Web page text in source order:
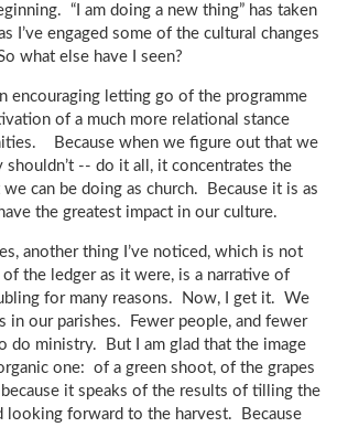
“I am doing a new thing” has taken
I’ve engaged some of the cultural changes
what else have I seen?
encouraging letting go of the programme
of a much more relational stance
Because when we figure out that we
shouldn’t -- do it all, it concentrates the
can be doing as church. Because it is as
the greatest impact in our culture.
another thing I’ve noticed, which is not
the ledger as it were, is a narrative of
for many reasons. Now, I get it. We
in our parishes. Fewer people, and fewer
do ministry. But I am glad that the image
one: of a green shoot, of the grapes
it speaks of the results of tilling the
looking forward to the harvest. Because